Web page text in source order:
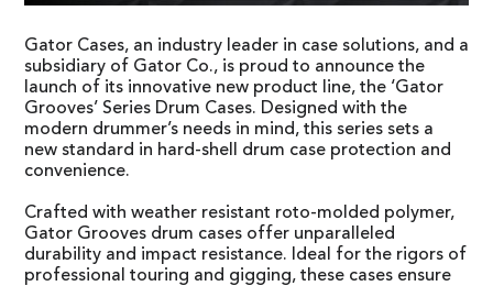
Gator Cases, an industry leader in case solutions, and a
subsidiary of Gator Co., is proud to announce the
launch of its innovative new product line, the ‘Gator
Grooves’ Series Drum Cases. Designed with the
modern drummer’s needs in mind, this series sets a
new standard in hard-shell drum case protection and
convenience.
Crafted with weather resistant roto-molded polymer,
Gator Grooves drum cases offer unparalleled
durability and impact resistance. Ideal for the rigors of
professional touring and gigging, these cases ensure